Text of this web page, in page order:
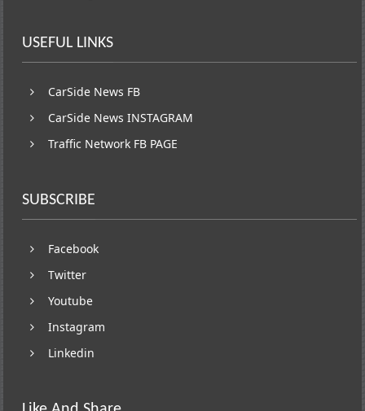
USEFUL LINKS
CarSide News FB
CarSide News INSTAGRAM
Traffic Network FB PAGE
SUBSCRIBE
Facebook
Twitter
Youtube
Instagram
Linkedin